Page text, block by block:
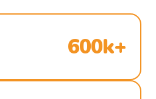
600k+